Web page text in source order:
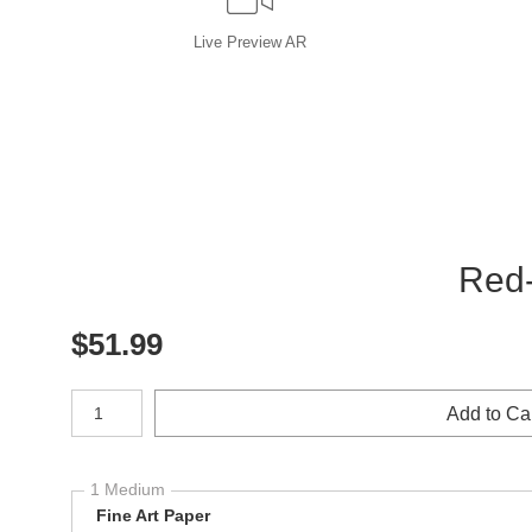
Live Preview AR
$51.99
Number of product units
Add to
1 Medium
Fine Art Paper